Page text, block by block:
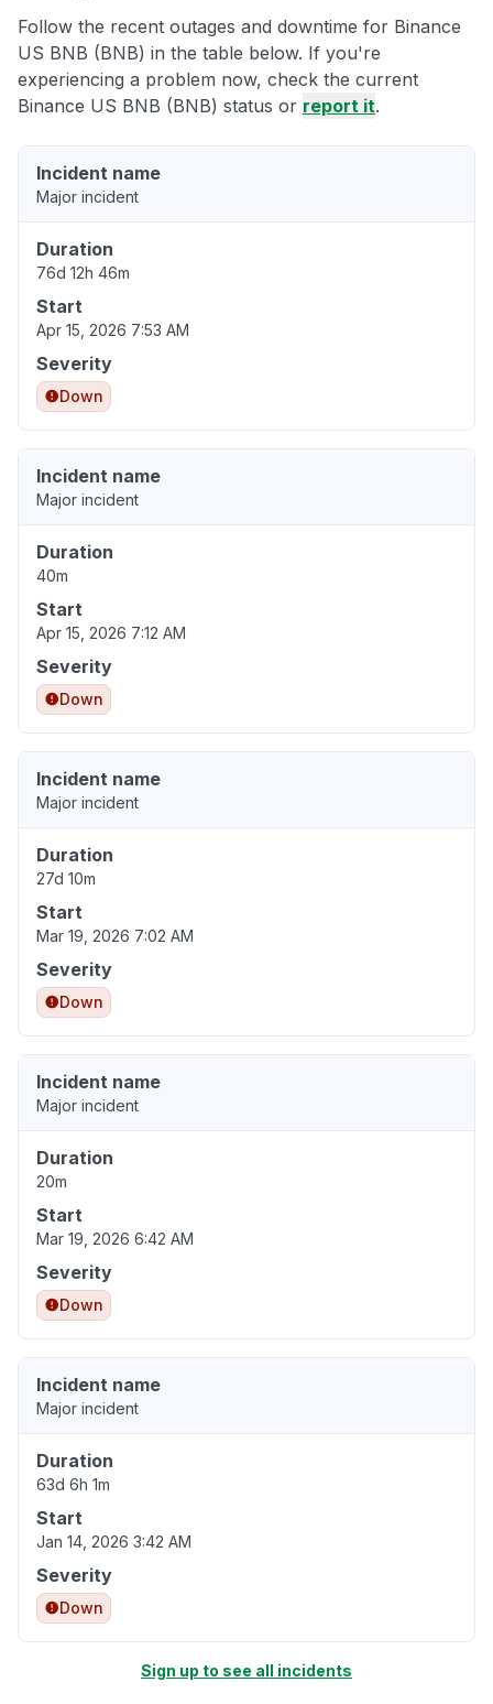
Follow the recent outages and downtime for Binance
US BNB (BNB) in the table below. If you're
experiencing a problem now, check the current
Binance US BNB (BNB) status or report it.
Incident name
Major incident
Duration
76d 12h 46m
Start
Apr 15, 2026 7:53 AM
Severity
Down
Incident name
Major incident
Duration
40m
Start
Apr 15, 2026 7:12 AM
Severity
Down
Incident name
Major incident
Duration
27d 10m
Start
Mar 19, 2026 7:02 AM
Severity
Down
Incident name
Major incident
Duration
20m
Start
Mar 19, 2026 6:42 AM
Severity
Down
Incident name
Major incident
Duration
63d 6h 1m
Start
Jan 14, 2026 3:42 AM
Severity
Down
Sign up to see all incidents